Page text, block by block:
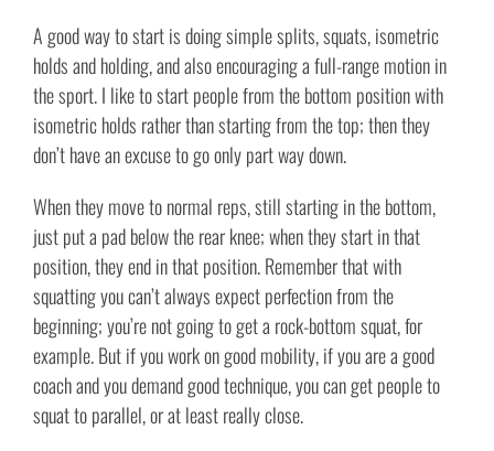
A good way to start is doing simple splits, squats, isometric
holds and holding, and also encouraging a full-range motion in
the sport. I like to start people from the bottom position with
isometric holds rather than starting from the top; then they
don’t have an excuse to go only part way down.
When they move to normal reps, still starting in the bottom,
just put a pad below the rear knee; when they start in that
position, they end in that position. Remember that with
squatting you can’t always expect perfection from the
beginning; you’re not going to get a rock-bottom squat, for
example. But if you work on good mobility, if you are a good
coach and you demand good technique, you can get people to
squat to parallel, or at least really close.